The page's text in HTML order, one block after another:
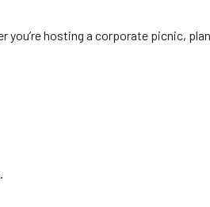
hosting a corporate picnic,